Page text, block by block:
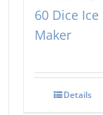
60 Dice Ice
Maker
Details